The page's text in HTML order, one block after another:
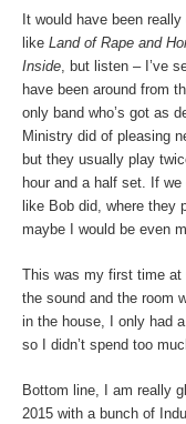
It would have been
like Land of Rape and
Inside, but listen – I’ve
have been around from
only band who’s got as
Ministry did of pleasing
but they usually play
hour and a half set. If
like Bob did, where they
maybe I would be even
This was my first time
the sound and the room
in the house, I only had
so I didn’t spend too
Bottom line, I am really
2015 with a bunch of